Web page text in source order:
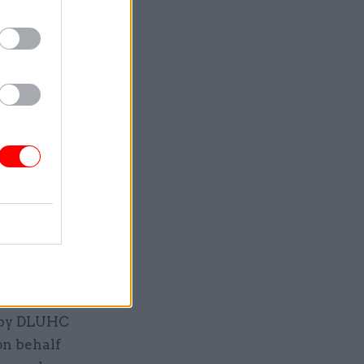
Hutton,
Blair
of
lead
of
DLUHC
behalf